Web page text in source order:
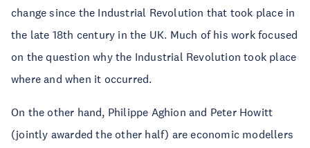
change since the Industrial Revolution that took place in
the late 18th century in the UK. Much of his work focused
on the question why the Industrial Revolution took place
where and when it occurred.
On the other hand, Philippe Aghion and Peter Howitt
(jointly awarded the other half) are economic modellers